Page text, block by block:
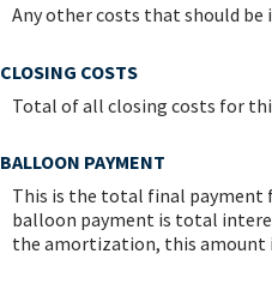
Any other costs that should be
CLOSING COSTS
Total of all closing costs for
BALLOON PAYMENT
This is the total final payment
balloon payment is total
the amortization, this amount